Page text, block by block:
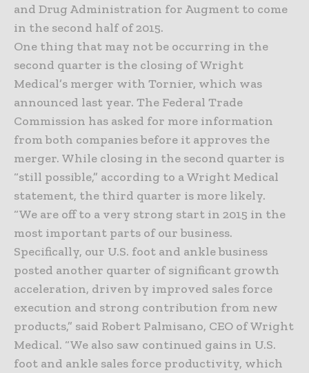
and Drug Administration for Augment to come
in the second half of 2015.
One thing that may not be occurring in the
second quarter is the closing of Wright
Medical’s merger with Tornier, which was
announced last year. The Federal Trade
Commission has asked for more information
from both companies before it approves the
merger. While closing in the second quarter is
“still possible,” according to a Wright Medical
statement, the third quarter is more likely.
“We are off to a very strong start in 2015 in the
most important parts of our business.
Specifically, our U.S. foot and ankle business
posted another quarter of significant growth
acceleration, driven by improved sales force
execution and strong contribution from new
products,” said Robert Palmisano, CEO of Wright
Medical. “We also saw continued gains in U.S.
foot and ankle sales force productivity, which